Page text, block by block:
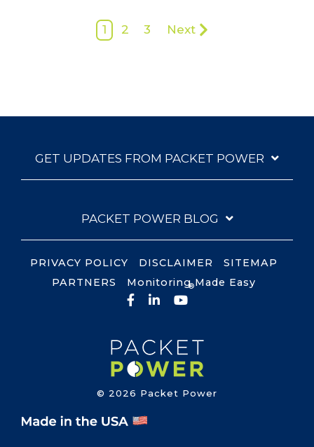
1 2 3 Next
GET UPDATES FROM PACKET POWER
PACKET POWER BLOG
© 2026 Packet Power
PRIVACY POLICY DISCLAIMER
SITEMAP
PARTNERS
Monitoring Made Easy
®
Facebook
LinkedIn
YouTube